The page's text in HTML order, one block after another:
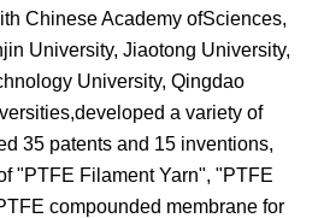
Chinese Academy ofSciences,
University, Jiaotong University,
University, Qingdao
a variety of
35 patents and 15 inventions,
"PTFE Filament Yarn", "PTFE
compounded membrane for